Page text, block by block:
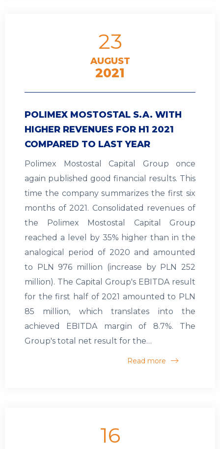
23
AUGUST
2021
POLIMEX MOSTOSTAL S.A. WITH
HIGHER REVENUES FOR H1 2021
COMPARED TO LAST YEAR
Polimex Mostostal Capital Group once
again published good financial results. This
time the company summarizes the first six
months of 2021. Consolidated revenues of
the Polimex Mostostal Capital Group
reached a level by 35% higher than in the
analogical period of 2020 and amounted
to PLN 976 million (increase by PLN 252
million). The Capital Group's EBITDA result
for the first half of 2021 amounted to PLN
85 million, which translates into the
achieved EBITDA margin of 8.7%. The
Group's total net result for the…
Read more
16